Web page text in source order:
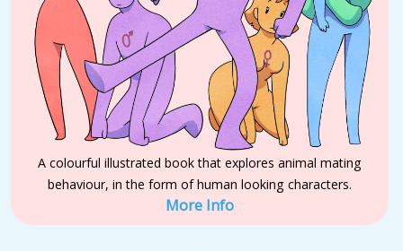
A colourful illustrated book that explores animal mating
behaviour, in the form of human looking characters.
More Info